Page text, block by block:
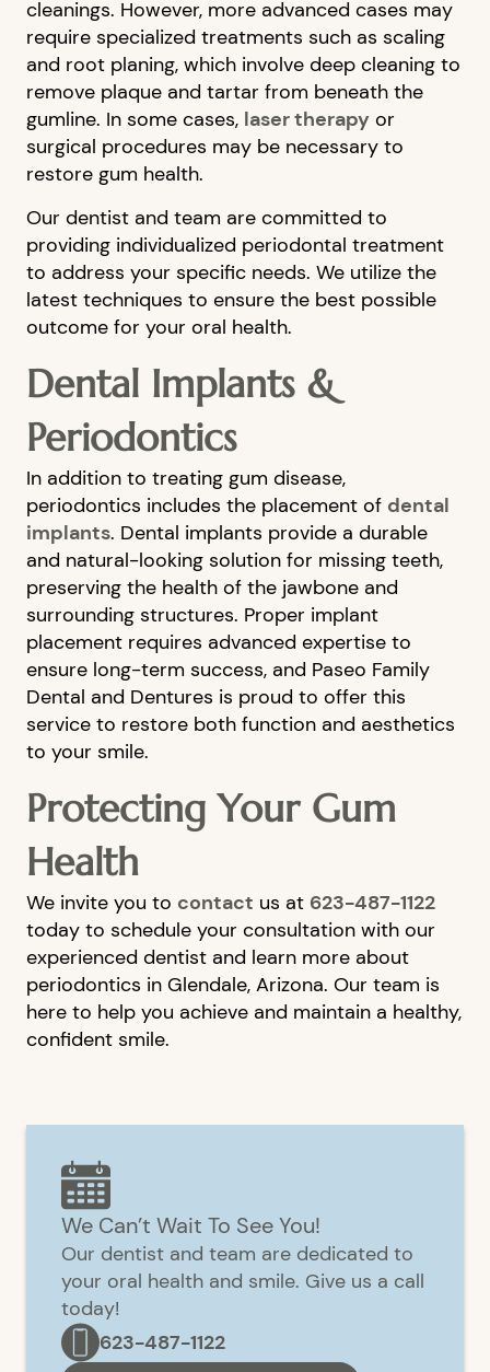
OUR SERVICES
PATIENT RESOURCES
BLOG
FINANCIAL OPTIONS
CONTACT US
cleanings. However, more advanced cases may
require specialized treatments such as scaling
and root planing, which involve deep cleaning to
remove plaque and tartar from beneath the
gumline. In some cases, laser therapy or
surgical procedures may be necessary to
restore gum health.
Our dentist and team are committed to
providing individualized periodontal treatment
to address your specific needs. We utilize the
latest techniques to ensure the best possible
outcome for your oral health.
Dental Implants &
Periodontics
In addition to treating gum disease,
periodontics includes the placement of dental
implants. Dental implants provide a durable
and natural-looking solution for missing teeth,
preserving the health of the jawbone and
surrounding structures. Proper implant
placement requires advanced expertise to
ensure long-term success, and Paseo Family
Dental and Dentures is proud to offer this
service to restore both function and aesthetics
to your smile.
Protecting Your Gum
Health
We invite you to contact us at 623-487-1122
today to schedule your consultation with our
experienced dentist and learn more about
periodontics in Glendale, Arizona. Our team is
here to help you achieve and maintain a healthy,
confident smile.
We Can’t Wait To See You!
Our dentist and team are dedicated to
your oral health and smile. Give us a call
today!
623-487-1122